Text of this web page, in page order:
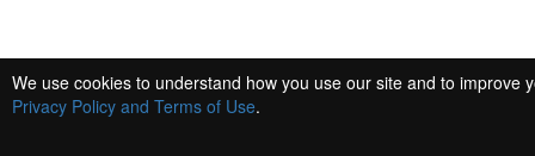
We use cookies to understand how you use our site and to
Privacy Policy and Terms of Use.